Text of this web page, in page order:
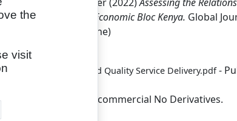
of the Lake Region Economic Bloc Kenya. Global
2053-5694(Online)
Management and Quality Service Delivery.pdf-
Attribution Non-commercial No Derivatives.
the
visit